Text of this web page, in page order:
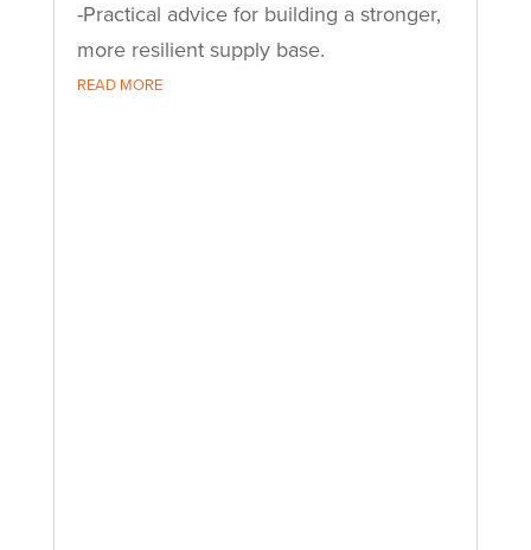
-Practical advice for building a stronger,
more resilient supply base.
READ MORE